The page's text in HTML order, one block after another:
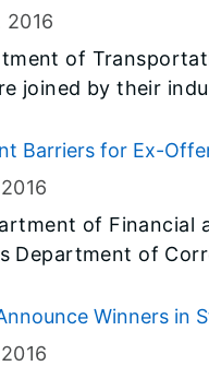
2016
of
joined by their
Driver.” To signal
to this
15 as “Work
Barriers for Ex-
of Financial
Department of
and women
Winners in